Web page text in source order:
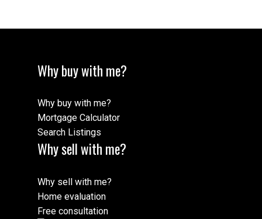
Why buy with me?
Why buy with me?
Mortgage Calculator
Search Listings
Why sell with me?
Why sell with me?
Home evaluation
Free consultation